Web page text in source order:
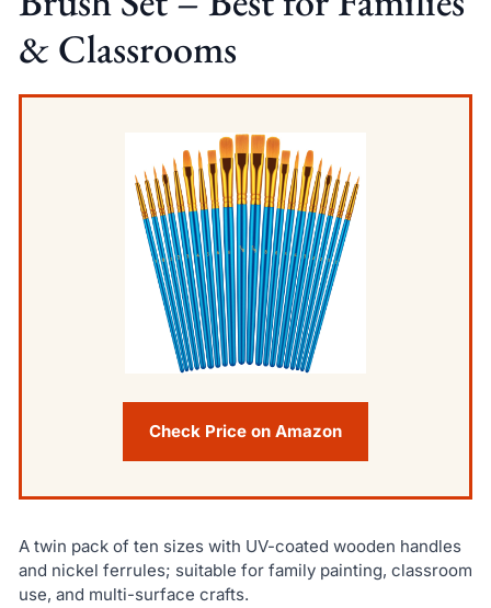
& Classrooms
Check Price on Amazon
A twin pack of ten sizes with UV-coated wooden handles
and nickel ferrules; suitable for family painting, classroom
use, and multi-surface crafts.